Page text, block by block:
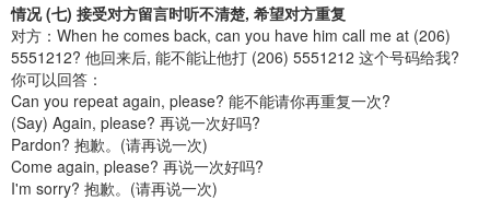
情况 (七) 接受对方留言时听不清楚, 希望对方重复
对方：When he comes back, can you have him call me at (206)
5551212? 他回来后, 能不能让他打 (206) 5551212 这个号码给我?
你可以回答：
Can you repeat again, please? 能不能请你再重复一次?
(Say) Again, please? 再说一次好吗?
Pardon? 抱歉。(请再说一次)
Come again, please? 再说一次好吗?
I'm sorry? 抱歉。(请再说一次)